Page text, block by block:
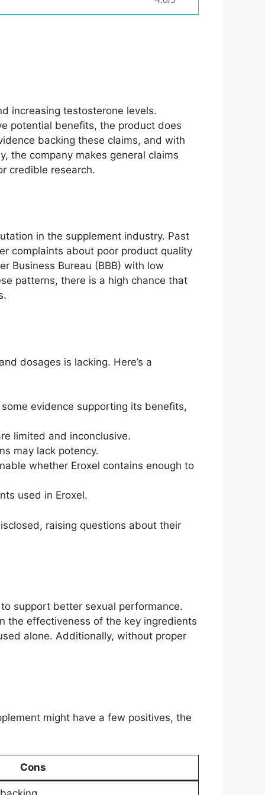
increasing testosterone levels.
potential benefits, the product does
backing these claims, and with
the company makes general claims
credible research.
in the supplement industry. Past
complaints about poor product quality
Business Bureau (BBB) with low
patterns, there is a high chance that
dosages is lacking. Here’s a
evidence supporting its benefits,
limited and inconclusive.
may lack potency.
whether Eroxel contains enough to
used in Eroxel.
raising questions about their
support better sexual performance.
the effectiveness of the key ingredients
alone. Additionally, without proper
might have a few positives, the
Cons